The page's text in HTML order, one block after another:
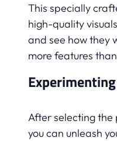
This specially
high-quality
and see how they
more features
After selecting the
you can unleash